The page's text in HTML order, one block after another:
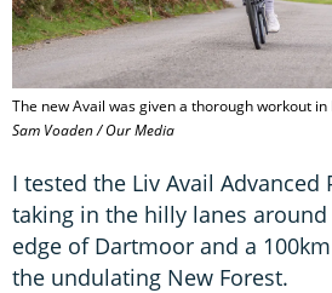
The new Avail was given a thorough workout
Sam Voaden / Our Media
I tested the Liv Avail Advanced
taking in the hilly lanes around
edge of Dartmoor and a
the undulating New Forest.